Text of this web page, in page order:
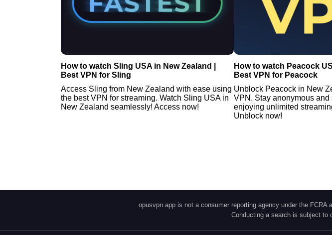
How to watch Sling USA in New Zealand |
Best VPN for Sling
Access Sling from New Zealand with ease using
the best VPN for streaming. Watch Sling USA in
New Zealand seamlessly! Access now!
How to watch Peacock
Best VPN for Peacock
Unblock Peacock in New
VPN. Stay anonymous and
enjoying unlimited
Unblock now!
opusvpn.app is not a consumer reporting agency under the FCRA
Conducting a search is subject to